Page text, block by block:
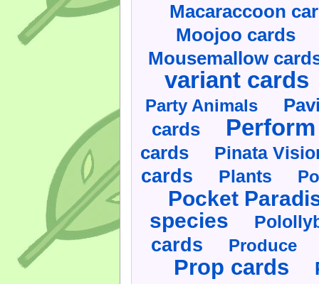
Macaraccoon
Moojoo cards
Mousemallow
variant cards
Party Animals
cards
cards Pinata
cards Plants
Pocket
species
cards Produce
Prop cards